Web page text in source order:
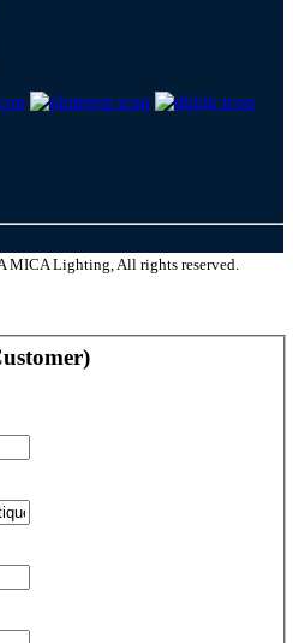
MICA Lighting, All rights reserved.